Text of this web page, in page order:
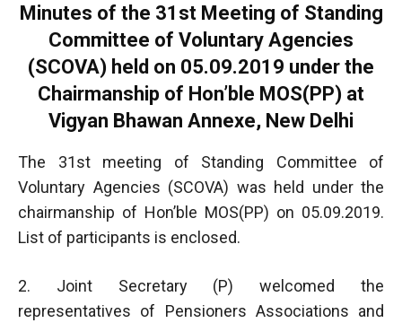
Minutes of the 31st Meeting of Standing
Committee of Voluntary Agencies
(SCOVA) held on 05.09.2019 under the
Chairmanship of Hon’ble MOS(PP) at
Vigyan Bhawan Annexe, New Delhi
The 31st meeting of Standing Committee of
Voluntary Agencies (SCOVA) was held under the
chairmanship of Hon’ble MOS(PP) on 05.09.2019.
List of participants is enclosed.
2. Joint Secretary (P) welcomed the
representatives of Pensioners Associations and